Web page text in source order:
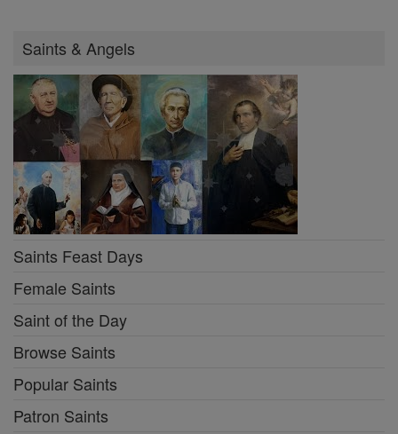
Saints & Angels
Saints Feast Days
Female Saints
Saint of the Day
Browse Saints
Popular Saints
Patron Saints